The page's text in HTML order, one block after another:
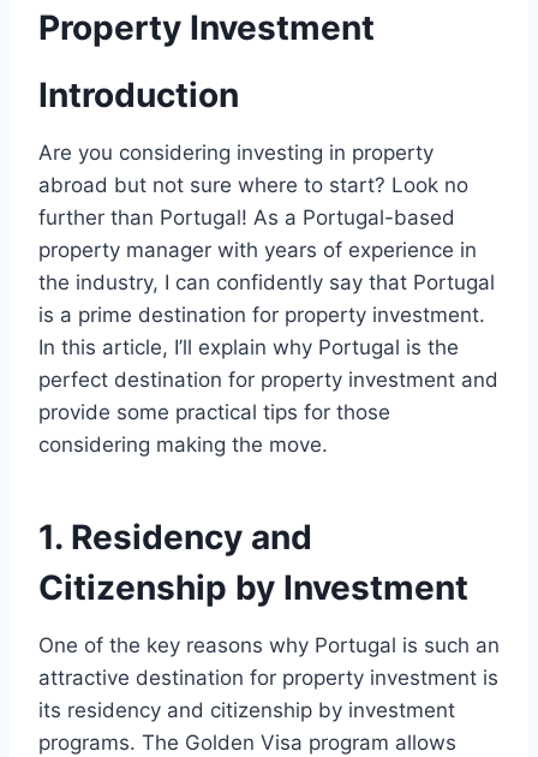
Property Investment
Introduction
Are you considering investing in property
abroad but not sure where to start? Look no
further than Portugal! As a Portugal-based
property manager with years of experience in
the industry, I can confidently say that Portugal
is a prime destination for property investment.
In this article, I’ll explain why Portugal is the
perfect destination for property investment and
provide some practical tips for those
considering making the move.
1. Residency and
Citizenship by Investment
One of the key reasons why Portugal is such an
attractive destination for property investment is
its residency and citizenship by investment
programs. The Golden Visa program allows